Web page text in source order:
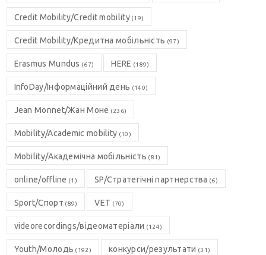
Credit Mobility/Credit mobility(19)
Credit Mobility/Кредитна мобільність (97)
Erasmus Mundus (67) HERE (189)
InfoDay/Інформаційний день (140)
Jean Monnet/Жан Моне (236)
Mobility/Academic mobility (10)
Mobility/Академічна мобільність (81)
online/offline (1) SP/Стратегічні партнерства (6)
Sport/Спорт (89) VET (70)
videorecordings/відеоматеріали (124)
Youth/Молодь (192) конкурси/результати (31)